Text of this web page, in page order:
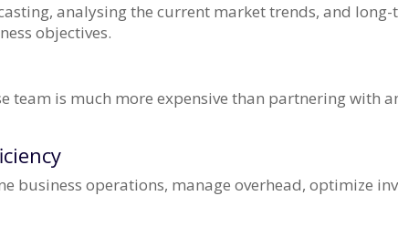
analysing the current market trends, and
objectives.
team is much more expensive than partnering with
business operations, manage overhead, optimize